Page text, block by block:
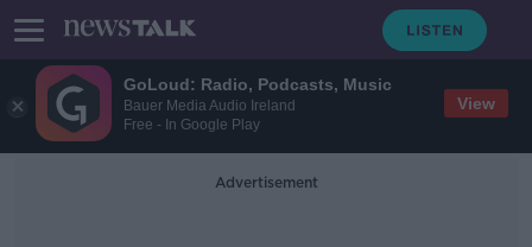
GoLoud: Radio, Podcasts, Music
Bauer Media Audio Ireland
Free - In Google Play
View
Advertisement